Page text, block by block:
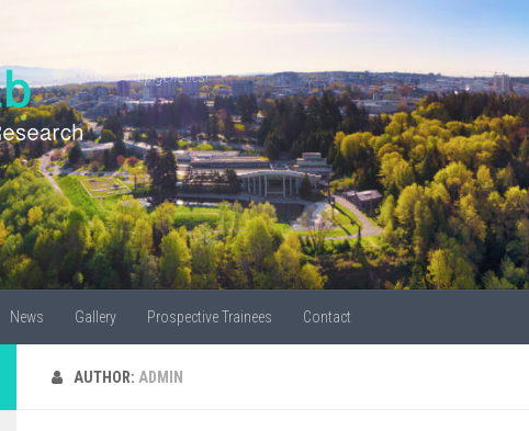
Epigenetics!
News Gallery Prospective Trainees Contact
AUTHOR:ADMIN